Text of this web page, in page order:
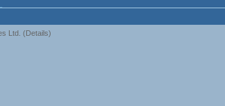
Ltd. (Details)